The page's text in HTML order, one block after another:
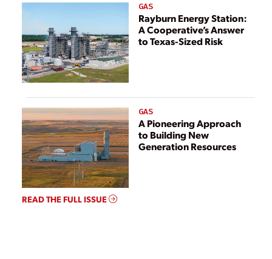
GAS
Rayburn Energy Station:
A Cooperative’s Answer
to Texas-Sized Risk
GAS
A Pioneering Approach
to Building New
Generation Resources
READ THE FULL ISSUE